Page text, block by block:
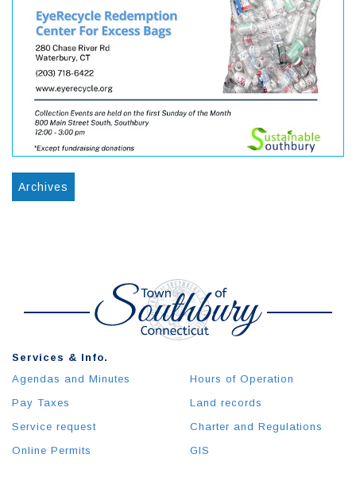
Archives
Services & Info.
Agendas and Minutes
Pay Taxes
Service request
Online Permits
Hours of Operation
Land records
Charter and Regulations
GIS